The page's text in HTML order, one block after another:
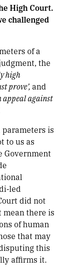
High Court.
challenged
of a
the
high
prove’, and
appeal against
is
to us as
Government
led
did not
mean there is
of human
that may
this
affirms it.